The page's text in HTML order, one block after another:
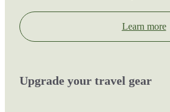
Learn more
Upgrade your travel gear